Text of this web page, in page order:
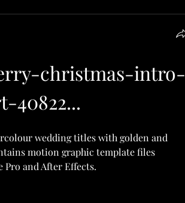
christmas-intro-
40822...
wedding titles with golden and
motion graphic template files
and After Effects.